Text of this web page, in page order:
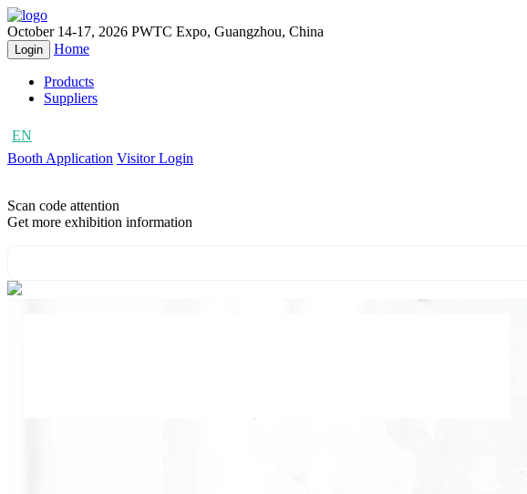
October 14-17, 2026 PWTC Expo, Guangzhou, China
Login Home
Products
Suppliers
EN
Booth Application Visitor Login
Scan code attention
Get more exhibition information